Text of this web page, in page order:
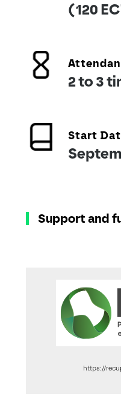
(120
2 to 3
Start
Support and
https://